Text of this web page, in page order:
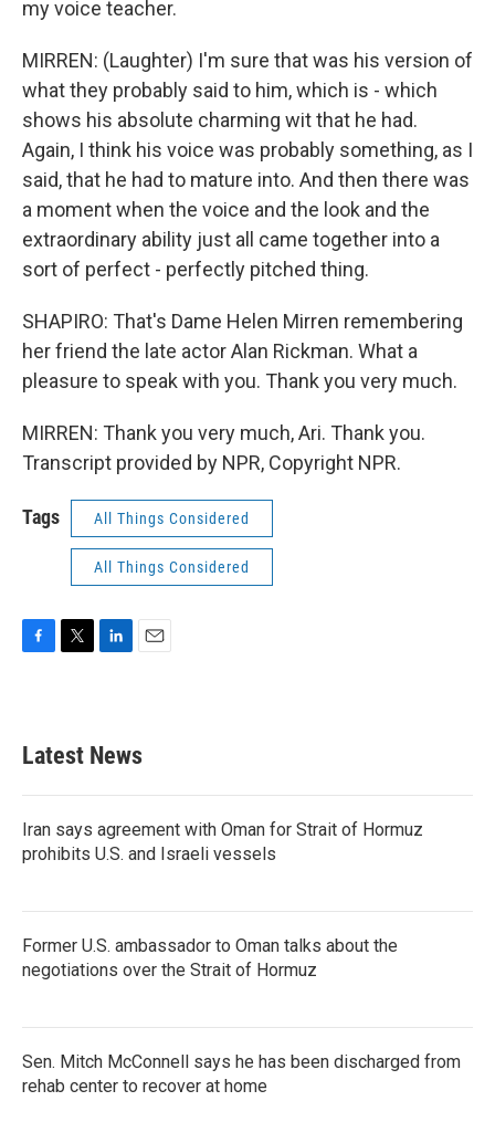
my voice teacher.
MIRREN: (Laughter) I'm sure that was his version of
what they probably said to him, which is - which
shows his absolute charming wit that he had.
Again, I think his voice was probably something, as I
said, that he had to mature into. And then there was
a moment when the voice and the look and the
extraordinary ability just all came together into a
sort of perfect - perfectly pitched thing.
SHAPIRO: That's Dame Helen Mirren remembering
her friend the late actor Alan Rickman. What a
pleasure to speak with you. Thank you very much.
MIRREN: Thank you very much, Ari. Thank you.
Transcript provided by NPR, Copyright NPR.
Tags All Things Considered
All Things Considered
b
o
k
e
e
d
n
Latest News
Iran says agreement with Oman for Strait of Hormuz
prohibits U.S. and Israeli vessels
Former U.S. ambassador to Oman talks about the
negotiations over the Strait of Hormuz
Sen. Mitch McConnell says he has been discharged from
rehab center to recover at home